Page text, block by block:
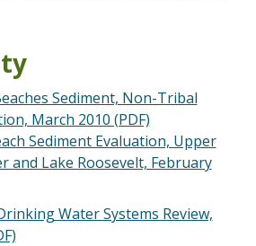
Sediment, Non-Tribal
March 2010 (PDF)
Sediment Evaluation, Upper
and Lake Roosevelt, February
Water Systems Review,